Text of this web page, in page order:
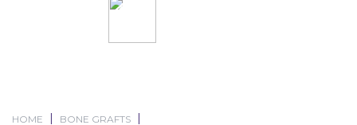
HOME
BONE GRAFTS